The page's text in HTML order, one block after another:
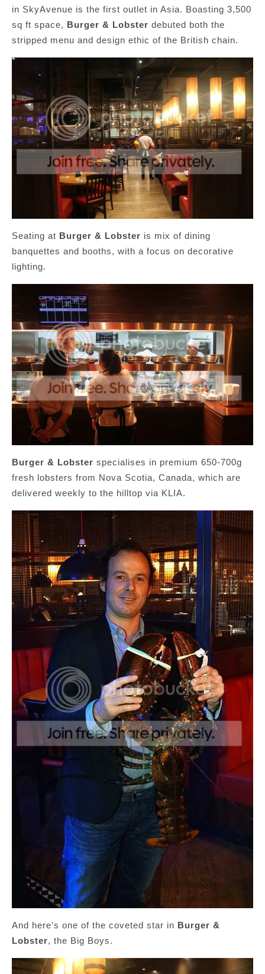
in SkyAvenue is the first outlet in Asia. Boasting 3,500
sq ft space, Burger & Lobster debuted both the
stripped menu and design ethic of the British chain.
Seating at Burger & Lobster is mix of dining
banquettes and booths, with a focus on decorative
lighting.
Burger & Lobster specialises in premium 650-700g
fresh lobsters from Nova Scotia, Canada, which are
delivered weekly to the hilltop via KLIA.
And here’s one of the coveted star in Burger &
Lobster, the Big Boys.